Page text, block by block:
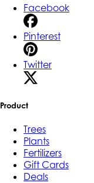
Facebook
Pinterest
Twitter
Product
Trees
Plants
Fertilizers
Gift Cards
Deals